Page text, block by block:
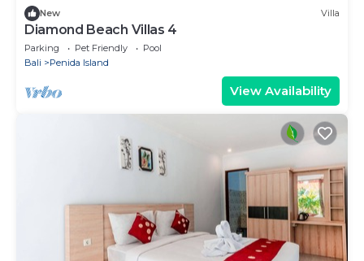
New Villa
Diamond Beach Villas 4
Parking Pet Friendly
Pool
Bali
Penida Island
View Availability